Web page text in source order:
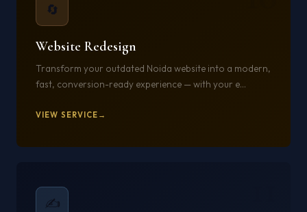
🔄
Website Redesign
Transform your outdated Noida website into a modern,
fast, conversion-ready experience — with your e...
VIEW SERVICE
✍️